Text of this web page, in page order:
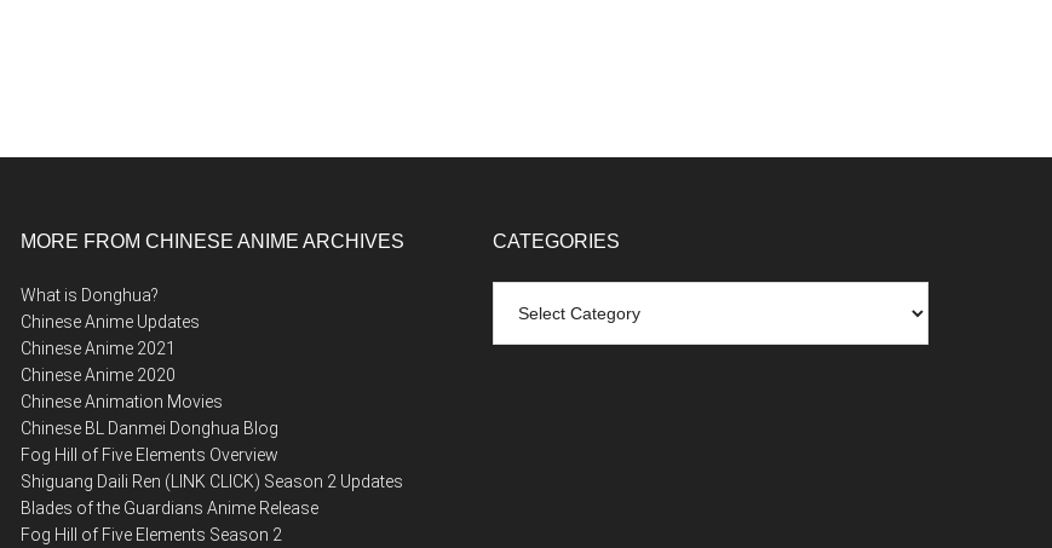
MORE FROM CHINESE ANIME ARCHIVES
What is Donghua?
Chinese Anime Updates
Chinese Anime 2021
Chinese Anime 2020
Chinese Animation Movies
Chinese BL Danmei Donghua Blog
Fog Hill of Five Elements Overview
Shiguang Daili Ren (LINK CLICK) Season 2 Updates
Blades of the Guardians Anime Release
Fog Hill of Five Elements Season 2
CATEGORIES